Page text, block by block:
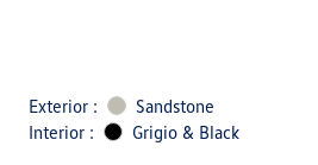
Exterior :
Sandstone
Interior :
Grigio & Black